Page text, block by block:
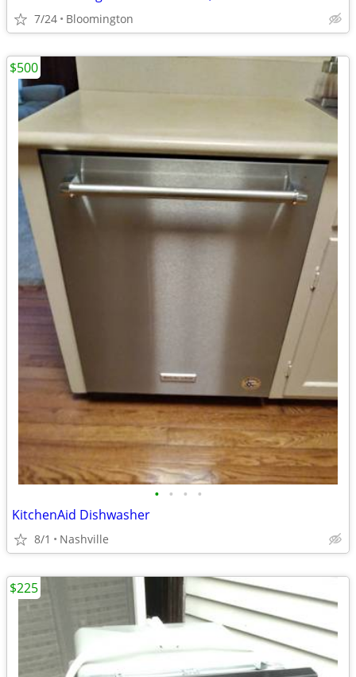
7/24 Bloomington
• • • •
KitchenAid Dishwasher
8/1 Nashville
$500
$225